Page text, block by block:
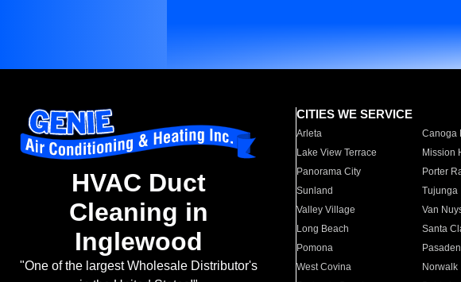
HVAC Duct
Cleaning in
Inglewood
"One of the largest Wholesale Distributor's
CITIES WE SERVICE
Arleta Canoga
Lake View Terrace
Mission
Panorama City
Porter
Sunland
Tujunga
Valley Village
Van
Long Beach
Santa
Pomona
West Covina
Norwalk